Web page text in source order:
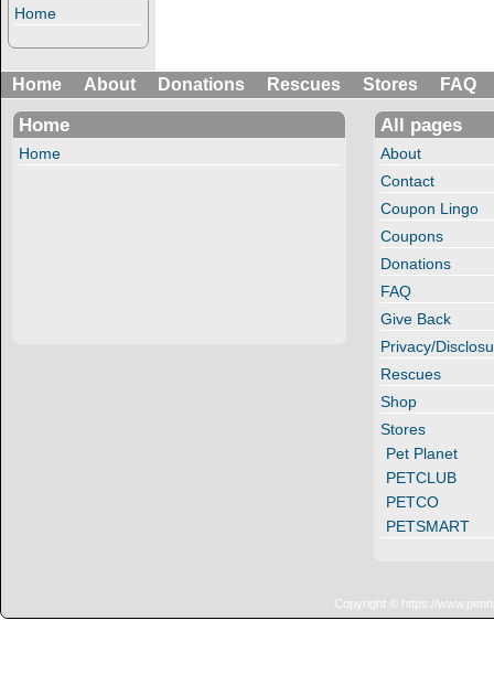
Home
Home About Donations Rescues Stores FAQ
Home
Home
All pages
About
Contact
Coupon Lingo
Coupons
Donations
FAQ
Give Back
Privacy/
Rescues
Shop
Stores
Pet Planet
PETCLUB
PETCO
PETSMART
Copyright © https://